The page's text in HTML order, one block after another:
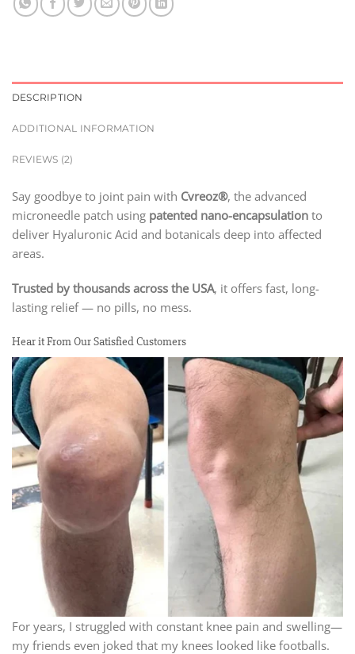
DESCRIPTION
ADDITIONAL INFORMATION
REVIEWS (2)
Say goodbye to joint pain with Cvreoz®, the advanced
microneedle patch using patented nano-encapsulation to
deliver Hyaluronic Acid and botanicals deep into affected
areas.
Trusted by thousands across the USA, it offers fast, long-
lasting relief — no pills, no mess.
Hear it From Our Satisfied Customers
For years, I struggled with constant knee pain and swelling—
my friends even joked that my knees looked like footballs.